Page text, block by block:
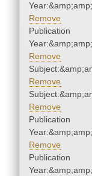
Remove
Publication
Remove
Remove
Remove
Publication
Remove
Publication